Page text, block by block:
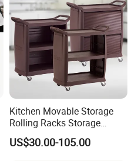
Kitchen Movable Storage
Rolling Racks Storage
Trolley Hand Push Shelf
Trolley
US$30.00-105.00